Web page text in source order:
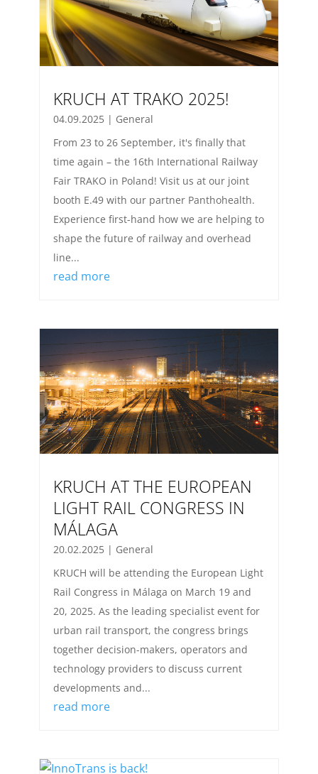
KRUCH AT TRAKO 2025!
04.09.2025| General
From 23 to 26 September, it's finally that
time again – the 16th International Railway
Fair TRAKO in Poland! Visit us at our joint
booth E.49 with our partner Panthohealth.
Experience first-hand how we are helping to
shape the future of railway and overhead
line...
read more
KRUCH AT THE EUROPEAN
LIGHT RAIL CONGRESS IN
MÁLAGA
20.02.2025| General
KRUCH will be attending the European Light
Rail Congress in Málaga on March 19 and
20, 2025. As the leading specialist event for
urban rail transport, the congress brings
together decision-makers, operators and
technology providers to discuss current
developments and...
read more